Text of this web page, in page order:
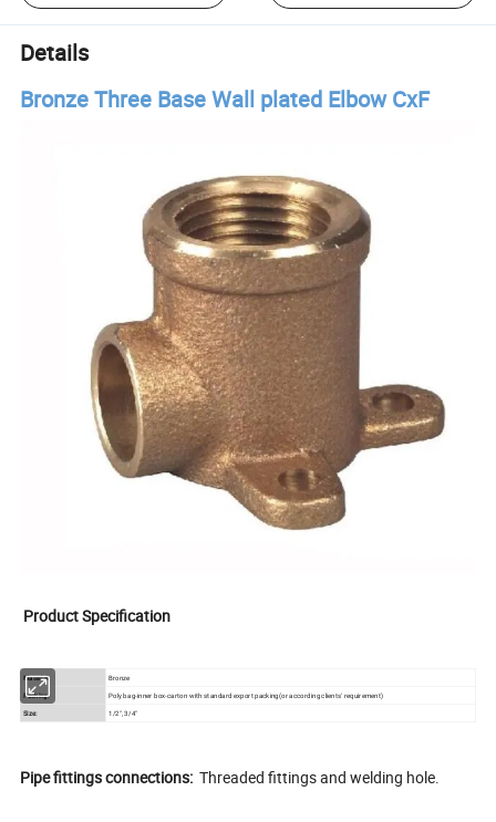
Details
Bronze Three Base Wall plated Elbow CxF
Product Specification
Material:
Bronze
Packing:
Poly bag-inner box-carton with standard export packing(or according clients' requirement)
Size: 1/2", 3/4"
Pipe fittings connections:Threaded fittings and welding hole.